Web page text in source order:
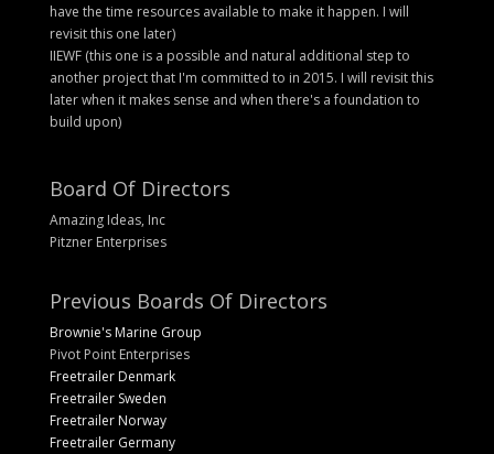
have the time resources available to make it happen. I will
revisit this one later)
IIEWF (this one is a possible and natural additional step to
another project that I'm committed to in 2015. I will revisit this
later when it makes sense and when there's a foundation to
build upon)
Board Of Directors
Amazing Ideas, Inc
Pitzner Enterprises
Previous Boards Of Directors
Brownie's Marine Group
Pivot Point Enterprises
Freetrailer Denmark
Freetrailer Sweden
Freetrailer Norway
Freetrailer Germany